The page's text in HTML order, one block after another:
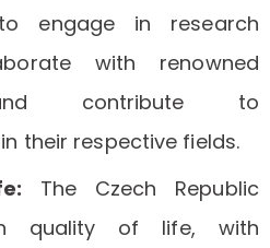
engage in research
with renowned
contribute to
their respective fields.
The Czech Republic
quality of life, with